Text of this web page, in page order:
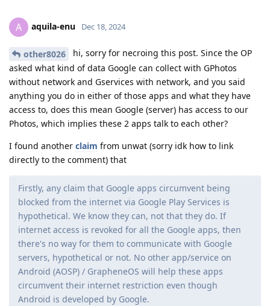
A aquila-enu Dec 18, 2024
other8026
hi, sorry for necroing this post. Since the OP
asked what kind of data Google can collect with GPhotos
without network and Gservices with network, and you said
anything you do in either of those apps and what they have
access to, does this mean Google (server) has access to our
Photos, which implies these 2 apps talk to each other?
I found another claim from unwat (sorry idk how to link
directly to the comment) that
Firstly, any claim that Google apps circumvent being
blocked from the internet via Google Play Services is
hypothetical. We know they can, not that they do. If
internet access is revoked for all the Google apps, then
there's no way for them to communicate with Google
servers, hypothetical or not. No other app/service on
Android (AOSP) / GrapheneOS will help these apps
circumvent their internet restriction even though
Android is developed by Google.